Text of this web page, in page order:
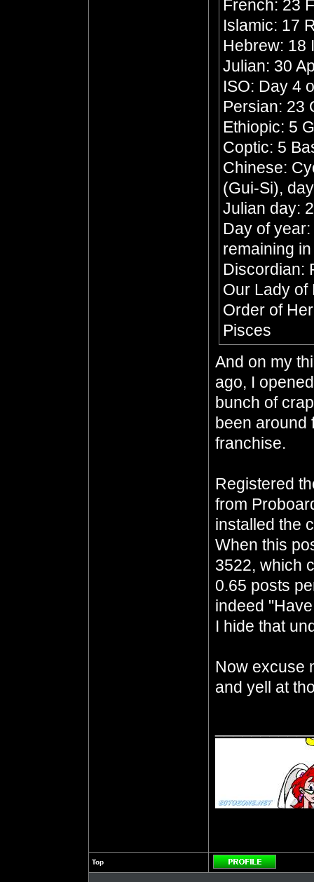
French: 23
Islamic: 17
Hebrew: 18
Julian: 30
ISO: Day 4
Persian: 23
Ethiopic: 5
Coptic: 5
Chinese:
(Gui-Si),
Julian day:
Day of
remaining
Discordian:
Our Lady of
Order of
Pisces
And on my
ago, I
bunch of
been around
franchise.
Registered
from
installed the
When this
3522, which
0.65 posts
indeed
I hide that
Now excuse
and yell at
Top
Profile